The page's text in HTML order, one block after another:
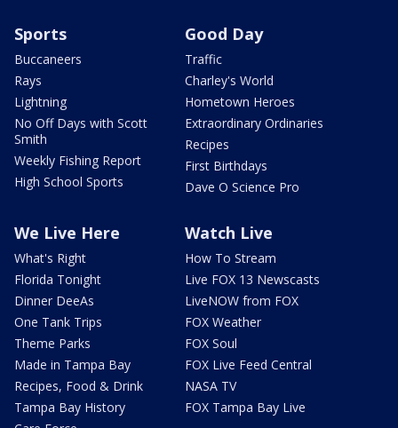
Sports
Buccaneers
Rays
Lightning
No Off Days with Scott
Smith
Weekly Fishing Report
High School Sports
Good Day
Traffic
Charley's World
Hometown Heroes
Extraordinary Ordinaries
Recipes
First Birthdays
Dave O Science Pro
We Live Here
What's Right
Florida Tonight
Dinner DeeAs
One Tank Trips
Theme Parks
Made in Tampa Bay
Recipes, Food & Drink
Tampa Bay History
Watch Live
How To Stream
Live FOX 13 Newscasts
LiveNOW from FOX
FOX Weather
FOX Soul
FOX Live Feed Central
NASA TV
FOX Tampa Bay Live